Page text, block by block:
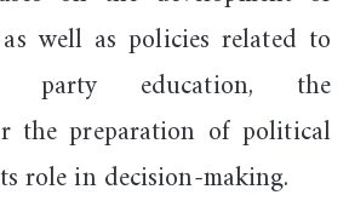
well as policies related to
party education, the
the preparation of political
role in decision-making.